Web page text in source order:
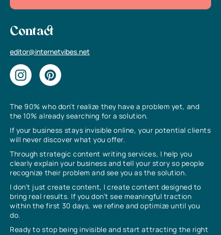
The 90% who don’t realize they have a problem yet, and
the 10% already searching for a solution.
If your business stays invisible online, your potential clients
will never discover what you offer.
Through strategic content writing services, I help you
clearly explain your business and tell your story so people
recognize their problem and see you as the solution.
I don’t just create content, I create content designed to
bring real results. If you don’t see meaningful traction
within the first 30 days, we refine and optimize until you
do.
Ready to stop being invisible and start attracting the right
Contact
editor@internetvibes.net